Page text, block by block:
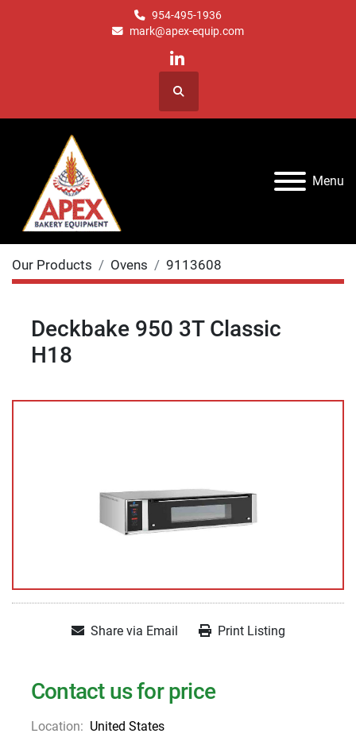
954-495-1936
mark@apex-equip.com
linkedin
Search
Menu
Our Products Ovens 9113608
Deckbake 950 3T Classic
H18
Share via Email Print Listing
Contact us for price
Location: United States